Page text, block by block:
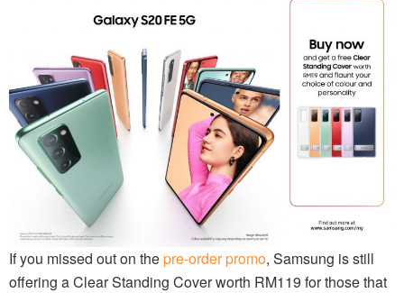
If you missed out on thepre-order promo, Samsung is still
offering a Clear Standing Cover worth RM119 for those that